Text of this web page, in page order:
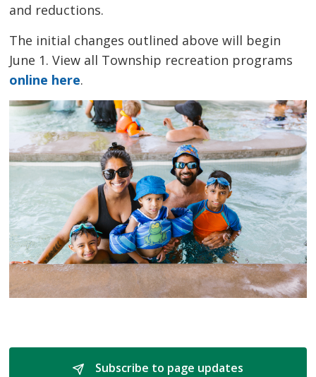
and reductions.
The initial changes outlined above will begin
June 1. View all Township recreation programs
online here.
Subscribe to page updates